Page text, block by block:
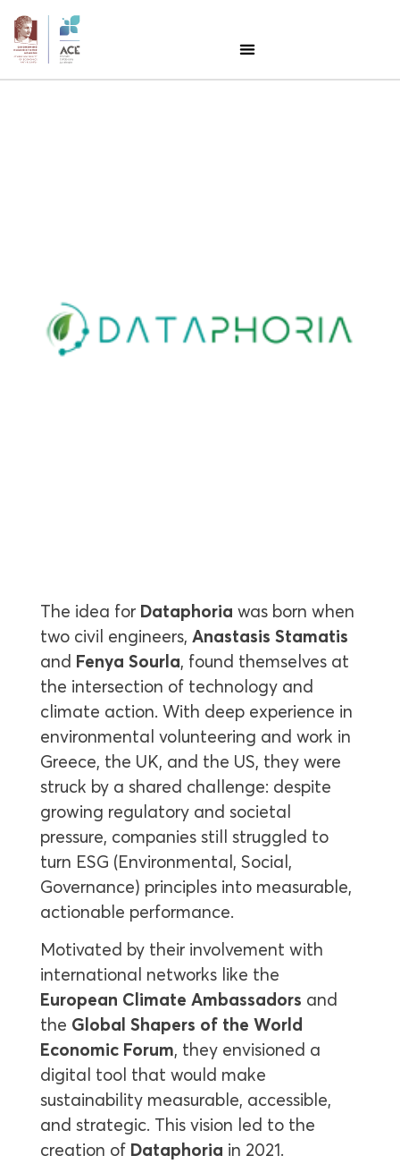
The idea for Dataphoria was born when
two civil engineers, Anastasis Stamatis
and Fenya Sourla, found themselves at
the intersection of technology and
climate action. With deep experience in
environmental volunteering and work in
Greece, the UK, and the US, they were
struck by a shared challenge: despite
growing regulatory and societal
pressure, companies still struggled to
turn ESG (Environmental, Social,
Governance) principles into measurable,
actionable performance.
Motivated by their involvement with
international networks like the
European Climate Ambassadors and
the Global Shapers of the World
Economic Forum, they envisioned a
digital tool that would make
sustainability measurable, accessible,
and strategic. This vision led to the
creation of Dataphoria in 2021.